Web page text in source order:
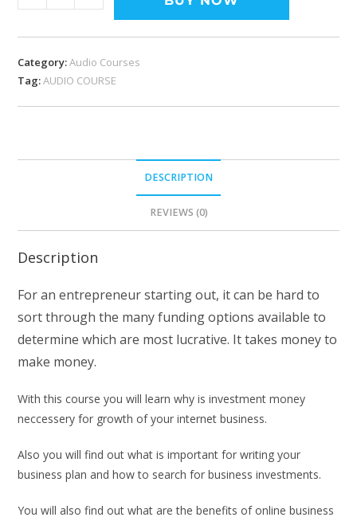
Category:Audio Courses
Tag:AUDIO COURSE
DESCRIPTION
REVIEWS (0)
Description
For an entrepreneur starting out, it can be hard to
sort through the many funding options available to
determine which are most lucrative. It takes money to
make money.
With this course you will learn why is investment money
neccessery for growth of your internet business.
Also you will find out what is important for writing your
business plan and how to search for business investments.
You will also find out what are the benefits of online business